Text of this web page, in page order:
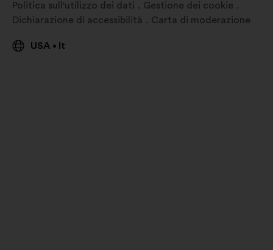
Politica sull'utilizzo dei dati
Gestione dei cookie
Dichiarazione di accessibilità
Carta di moderazione
USA • It